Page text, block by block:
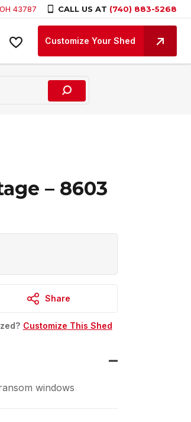
43787 CALL US AT (740) 883-5268
Customize Your Shed
– 8603
Share
Customize This Shed
windows